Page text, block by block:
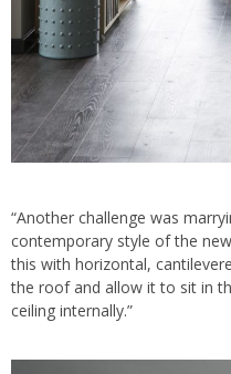
“Another challenge was
contemporary style of the new
this with horizontal,
the roof and allow it to sit in
ceiling internally.”